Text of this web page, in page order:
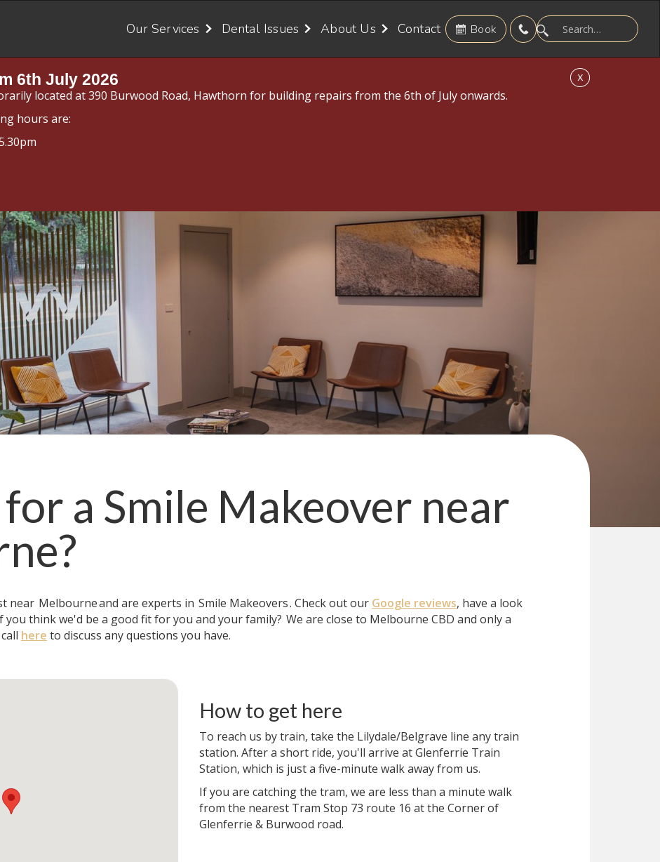
Our Services Dental Issues About Us Contact Book
6th July 2026
located at 390 Burwood Road, Hawthorn for building repairs from the 6th of July onwards.
hours are:
X
a Smile Makeover near
?
near Melbourneand are experts in Smile Makeovers. Check out our Google reviews, have a look
you think we'd be a good fit for you and your family? We are close to Melbourne CBD and only a
here to discuss any questions you have.
How to get here
To reach us by train, take the Lilydale/Belgrave line any train
station. After a short ride, you'll arrive at Glenferrie Train
Station, which is just a five-minute walk away from us.
If you are catching the tram, we are less than a minute walk
from the nearest Tram Stop 73 route 16 at the Corner of
Glenferrie & Burwood road.